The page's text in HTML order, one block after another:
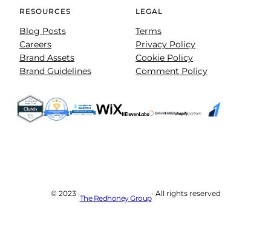
RESOURCES
Blog Posts
Careers
Brand Assets
Brand Guidelines
LEGAL
Terms
Privacy Policy
Cookie Policy
Comment Policy
© 2023 ·
The Redhoney Group
· All rights reserved